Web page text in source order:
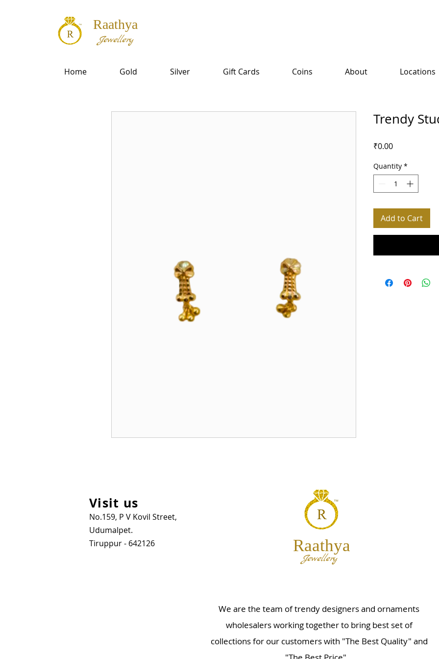
Raathya
Jewellery
Home Gold Silver Gift Cards Coins About Locations
Trendy
₹0.00Price
Quantity *
Add to Cart
Visit us
No.159, P V Kovil Street,
Udumalpet.
Tiruppur - 642126
Raathya
Jewellery
We are the team of trendy designers and ornaments
wholesalers working together to bring best set of
collections for our customers with "The Best Quality" and